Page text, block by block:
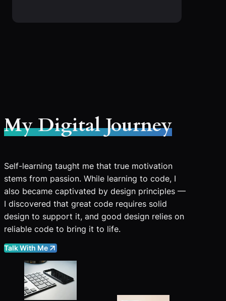
My Digital Journey
Self-learning taught me that true motivation
stems from passion. While learning to code, I
also became captivated by design principles —
I discovered that great code requires solid
design to support it, and good design relies on
reliable code to bring it to life.
Talk With Me